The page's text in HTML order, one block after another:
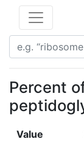
Percent
Value